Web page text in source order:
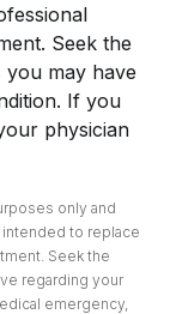
Seek the
may have
If you
physician
only and
to replace
Seek the
regarding your
emergency,